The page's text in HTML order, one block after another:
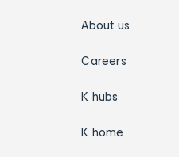
About us
Careers
K hubs
K home